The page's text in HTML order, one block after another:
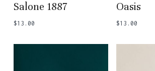
Salone 1887
$13.00
Oasis
$13.00